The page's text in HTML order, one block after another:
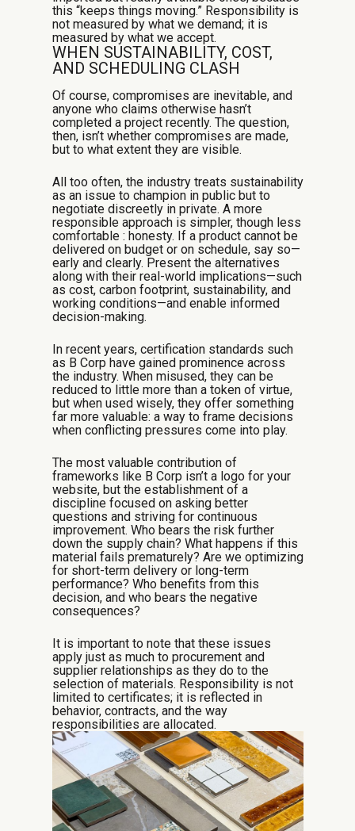
this “keeps things moving.” Responsibility is
not measured by what we demand; it is
measured by what we accept.
WHEN SUSTAINABILITY, COST,
AND SCHEDULING CLASH
Of course, compromises are inevitable, and
anyone who claims otherwise hasn’t
completed a project recently. The question,
then, isn’t whether compromises are made,
but to what extent they are visible.
All too often, the industry treats sustainability
as an issue to champion in public but to
negotiate discreetly in private. A more
responsible approach is simpler, though less
comfortable: honesty. If a product cannot be
delivered on budget or on schedule, say so—
early and clearly. Present the alternatives
along with their real-world implications—such
as cost, carbon footprint, sustainability, and
working conditions—and enable informed
decision-making.
In recent years, certification standards such
as B Corp have gained prominence across
the industry. When misused, they can be
reduced to little more than a token of virtue,
but when used wisely, they offer something
far more valuable: a way to frame decisions
when conflicting pressures come into play.
The most valuable contribution of
frameworks like B Corp isn’t a logo for your
website, but the establishment of a
discipline focused on asking better
questions and striving for continuous
improvement. Who bears the risk further
down the supply chain? What happens if this
material fails prematurely? Are we optimizing
for short-term delivery or long-term
performance? Who benefits from this
decision, and who bears the negative
consequences?
It is important to note that these issues
apply just as much to procurement and
supplier relationships as they do to the
selection of materials. Responsibility is not
limited to certificates; it is reflected in
behavior, contracts, and the way
responsibilities are allocated.